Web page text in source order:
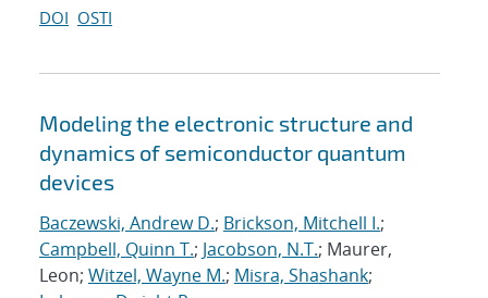
DOI OSTI
Modeling the electronic structure and
dynamics of semiconductor quantum
devices
Baczewski, Andrew D.; Brickson, Mitchell I.;
Campbell, Quinn T.; Jacobson, N.T.; Maurer,
Leon; Witzel, Wayne M.; Misra, Shashank;